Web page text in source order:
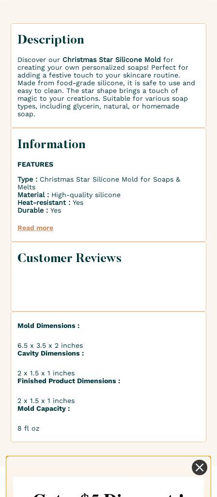
Description
Discover our Christmas Star Silicone Mold for
creating your own personalized soaps! Perfect for
adding a festive touch to your skincare routine.
Made from food-grade silicone, it is safe to use and
easy to clean. The star shape brings a touch of
magic to your creations. Suitable for various soap
types, including glycerin, natural, or homemade
soap.
Information
FEATURES
Type : Christmas Star Silicone Mold for Soaps &
Melts
Material : High-quality silicone
Heat-resistant :Yes
Durable :Yes
Read more
Customer Reviews
Mold Dimensions :
6.5 x 3.5 x 2 inches
Cavity Dimensions :
2 x 1.5 x 1 inches
Finished Product Dimensions :
2 x 1.5 x 1 inches
Mold Capacity :
8 fl oz